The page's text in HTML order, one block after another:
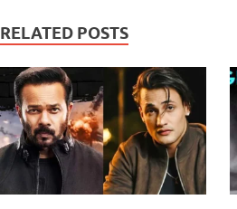
RELATED POSTS